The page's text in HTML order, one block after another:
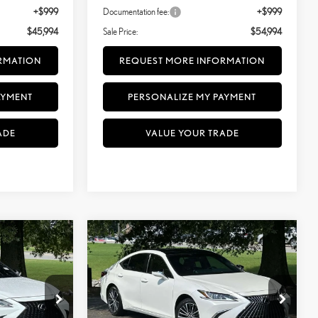
+$999
$45,994
Documentation fee:
+$999
Sale Price:
$54,994
REQUEST MORE INFORMATION
PERSONALIZE MY PAYMENT
VALUE YOUR TRADE
2023LEXUS ES 350300H
PREMIUM
VIN:58ADZ1B19PU143961Stock:TU143961
Model:9000
$41,499
SALE PRICE
Compare Vehicle